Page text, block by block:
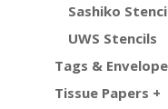
Sashiko
UWS Stencils
Tags &
Tissue Papers +